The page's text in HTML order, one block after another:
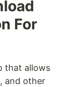
For
that allows
and other